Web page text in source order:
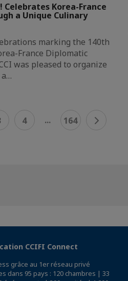
Celebrates Korea-France
a Unique Culinary
marking the 140th
France Diplomatic
was pleased to organize
a…
4 ... 164
CCIFI Connect
grâce au 1er réseau privé
dans 95 pays : 120 chambres | 33